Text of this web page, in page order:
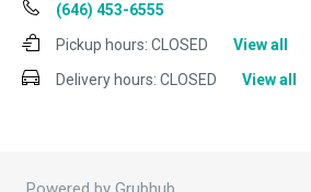
(646) 453-6555
Pickup hours: CLOSED
View all
Delivery hours: CLOSED View all